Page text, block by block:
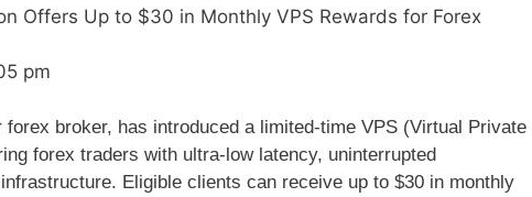
Offers Up to $30 in Monthly VPS Rewards for Forex
pm
forex broker, has introduced a limited-time VPS (Virtual Private
forex traders with ultra-low latency, uninterrupted
Eligible clients can receive up to $30 in monthly